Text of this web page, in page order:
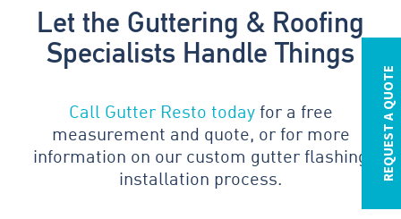
REQUEST A QUOTE
Let the Guttering & Roofing
Specialists Handle Things
Call Gutter Resto todayfor a free
measurement and quote, or for more
information on our custom gutter flashing
installation process.